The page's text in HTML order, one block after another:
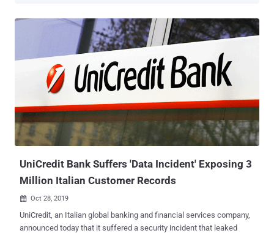
UniCredit Bank Suffers 'Data Incident' Exposing 3
Million Italian Customer Records
 Oct 28, 2019
UniCredit, an Italian global banking and financial services company,
announced today that it suffered a security incident that leaked